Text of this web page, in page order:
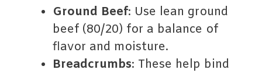
Ground Beef: Use lean ground
beef (80/20) for a balance of
flavor and moisture.
Breadcrumbs: These help bind